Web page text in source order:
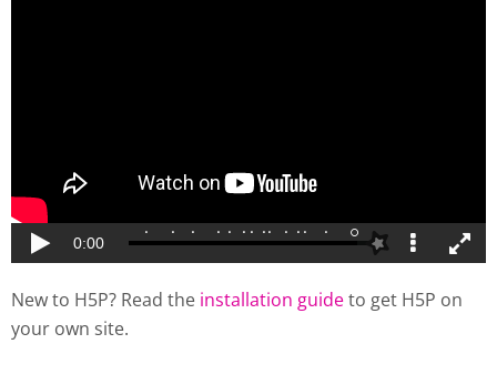
New to H5P? Read the installation guideto get H5P on
your own site.